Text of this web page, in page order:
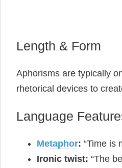
Length & Form
Aphorisms are typically
rhetorical devices to
Language
Metaphor: “Time is
Ironic twist: “The